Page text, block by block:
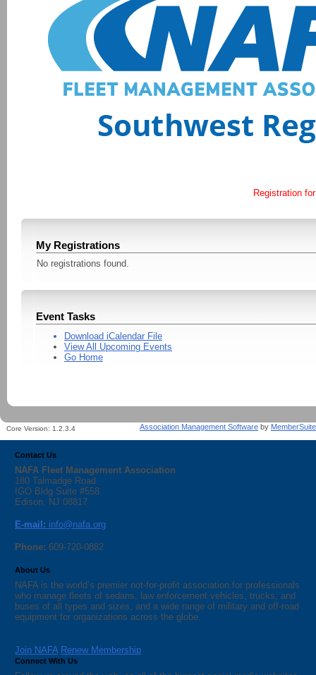
Registration
My Registrations
No registrations found.
Event Tasks
Download iCalendar File
View All Upcoming Events
Go Home
Association Management Software by MemberSuite
Core Version: 1.2.3.4
Contact Us
NAFA Fleet Management Association
180 Talmadge Road
IGO Bldg Suite #558
Edison, NJ 08817
E-mail: info@nafa.org
Phone: 609-720-0882
About Us
NAFA is the world’s premier not-for-profit association for professionals
who manage fleets of sedans, law enforcement vehicles, trucks, and
buses of all types and sizes, and a wide range of military and off-road
equipment for organizations across the globe.
Join NAFA Renew Membership
Connect With Us